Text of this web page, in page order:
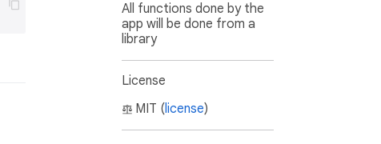
All functions done by the
app will be done from a
library
License
MIT (license)